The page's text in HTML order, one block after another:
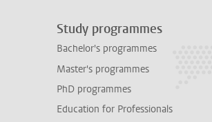
Study programmes
Bachelor's programmes
Master's programmes
PhD programmes
Education for Professionals